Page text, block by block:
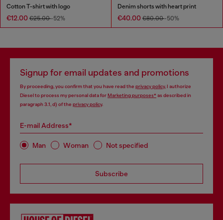
Cotton T-shirt with logo
€12.00 €25.00-52%
Denim shorts with heart print
€40.00 €80.00-50%
Signup for email updates and promotions
By proceeding, you confirm that you have read the privacy policy, I authorize
Diesel to process my personal data forMarketing purposes*as described in
paragraph 3.1, d) of the privacy policy.
E-mail Address*
Man Woman Not specified
Subscribe